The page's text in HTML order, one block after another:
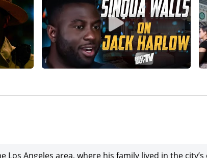
Los Angeles area, where his family lived in the